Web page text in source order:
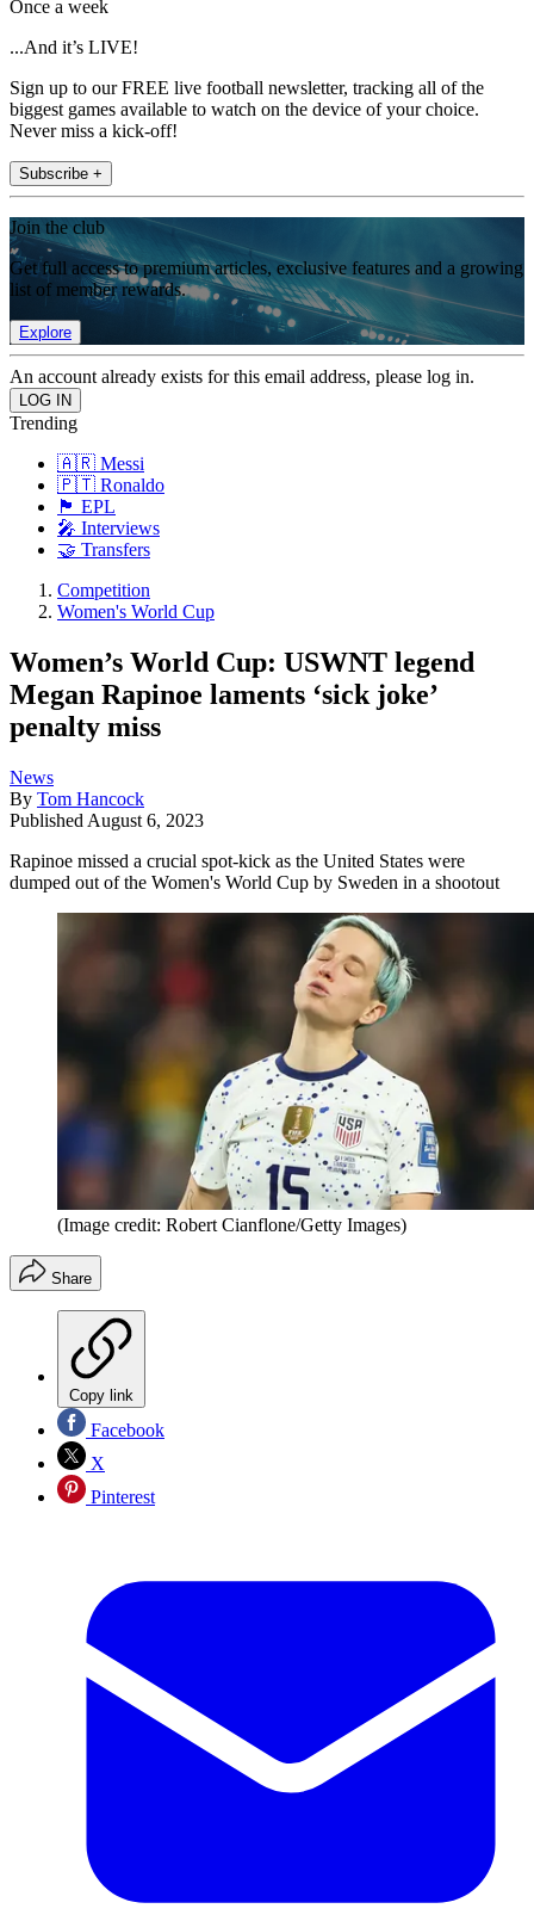
Once a week
...And it’s LIVE!
Sign up to our FREE live football newsletter, tracking all of the
biggest games available to watch on the device of your choice.
Never miss a kick-off!
Subscribe +
Join the club
Get full access to premium articles, exclusive features and a growing
list of member rewards.
Explore
An account already exists for this email address, please log in.
Trending
🇦🇷 Messi
🇵🇹 Ronaldo
🏴󠁧󠁢󠁥󠁮󠁧󠁿 EPL
🎤 Interviews
🤝 Transfers
Competition
Women's World Cup
Women’s World Cup: USWNT legend
Megan Rapinoe laments ‘sick joke’
penalty miss
News
By Tom Hancock
Published August 6, 2023
Rapinoe missed a crucial spot-kick as the United States were
dumped out of the Women's World Cup by Sweden in a shootout
(Image credit: Robert Cianflone/Getty Images)
Share
Copy link
Facebook
X
Pinterest